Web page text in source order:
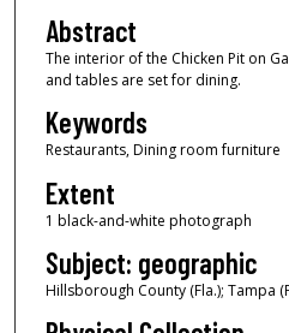
Abstract
The interior of the Chicken Pit on
and tables are set for dining.
Keywords
Restaurants, Dining room furniture
Extent
1 black-and-white photograph
Subject: geographic
Hillsborough County (Fla.); Tampa